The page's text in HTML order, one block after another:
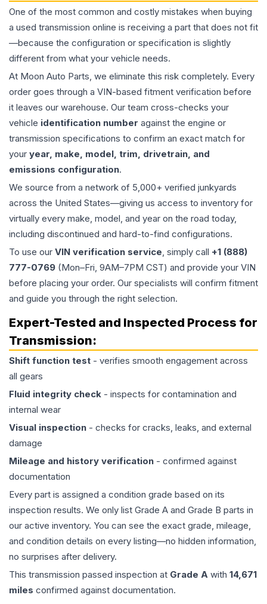
One of the most common and costly mistakes when buying
a used transmission online is receiving a part that does not fit
—because the configuration or specification is slightly
different from what your vehicle needs.
At Moon Auto Parts, we eliminate this risk completely. Every
order goes through a VIN-based fitment verification before
it leaves our warehouse. Our team cross-checks your
vehicle identification number against the engine or
transmission specifications to confirm an exact match for
your year, make, model, trim, drivetrain, and
emissions configuration.
We source from a network of 5,000+ verified junkyards
across the United States—giving us access to inventory for
virtually every make, model, and year on the road today,
including discontinued and hard-to-find configurations.
To use our VIN verification service, simply call +1 (888)
777-0769 (Mon–Fri, 9AM–7PM CST) and provide your VIN
before placing your order. Our specialists will confirm fitment
and guide you through the right selection.
Expert-Tested and Inspected Process for
Transmission:
Shift function test - verifies smooth engagement across
all gears
Fluid integrity check - inspects for contamination and
internal wear
Visual inspection - checks for cracks, leaks, and external
damage
Mileage and history verification - confirmed against
documentation
Every part is assigned a condition grade based on its
inspection results. We only list Grade A and Grade B parts in
our active inventory. You can see the exact grade, mileage,
and condition details on every listing—no hidden information,
no surprises after delivery.
This transmission passed inspection at Grade A with 14,671
miles confirmed against documentation.